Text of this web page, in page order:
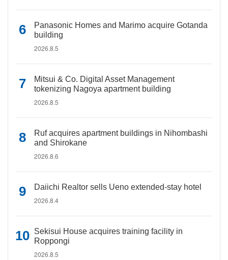
Panasonic Homes and Marimo acquire Gotanda
building
2026.8.5
Mitsui & Co. Digital Asset Management
tokenizing Nagoya apartment building
2026.8.5
Ruf acquires apartment buildings in Nihombashi
and Shirokane
2026.8.6
Daiichi Realtor sells Ueno extended-stay hotel
2026.8.4
Sekisui House acquires training facility in
Roppongi
2026.8.5